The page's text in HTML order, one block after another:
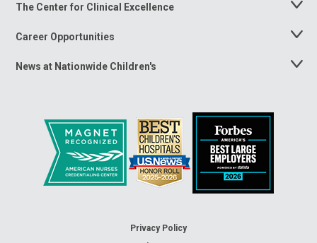
The Center for Clinical Excellence
Toggle
Career Opportunities
Toggle
News at Nationwide Children's
Toggle
Privacy Policy